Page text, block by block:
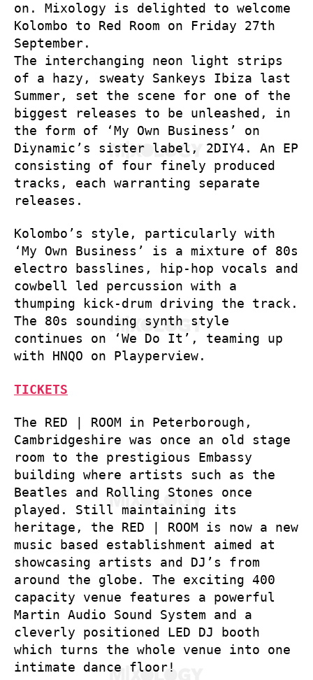
on. Mixology is delighted to welcome
Kolombo to Red Room on Friday 27th
September.
The interchanging neon light strips
of a hazy, sweaty Sankeys Ibiza last
Summer, set the scene for one of the
biggest releases to be unleashed, in
the form of ‘My Own Business’ on
Diynamic’s sister label, 2DIY4. An EP
consisting of four finely produced
tracks, each warranting separate
releases.
Kolombo’s style, particularly with
‘My Own Business’ is a mixture of 80s
electro basslines, hip-hop vocals and
cowbell led percussion with a
thumping kick-drum driving the track.
The 80s sounding synth style
continues on ‘We Do It’, teaming up
with HNQO on Playperview.
TICKETS
The RED | ROOM in Peterborough,
Cambridgeshire was once an old stage
room to the prestigious Embassy
building where artists such as the
Beatles and Rolling Stones once
played. Still maintaining its
heritage, the RED | ROOM is now a new
music based establishment aimed at
showcasing artists and DJ’s from
around the globe. The exciting 400
capacity venue features a powerful
Martin Audio Sound System and a
cleverly positioned LED DJ booth
which turns the whole venue into one
intimate dance floor!